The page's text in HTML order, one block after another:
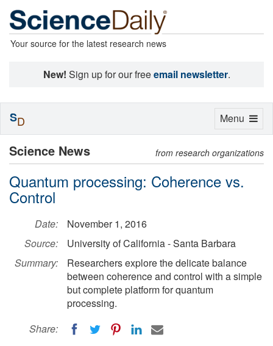
Your source for the latest research news
New! Sign up for our freeemail newsletter.
Science News from research organizations
Quantum processing: Coherence vs.
Control
Date:
November 1, 2016
Source:
University of California - Santa Barbara
Summary:
Researchers explore the delicate balance
between coherence and control with a simple
but complete platform for quantum
processing.
Share:
Toggle
Menu
SD